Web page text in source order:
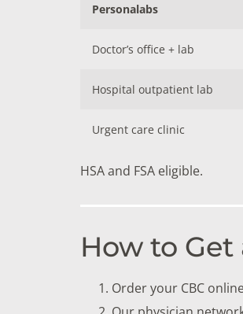
Personalabs
Doctor’s office + lab
Hospital outpatient lab
Urgent care clinic
HSA and FSA eligible.
How to Get
Order your CBC